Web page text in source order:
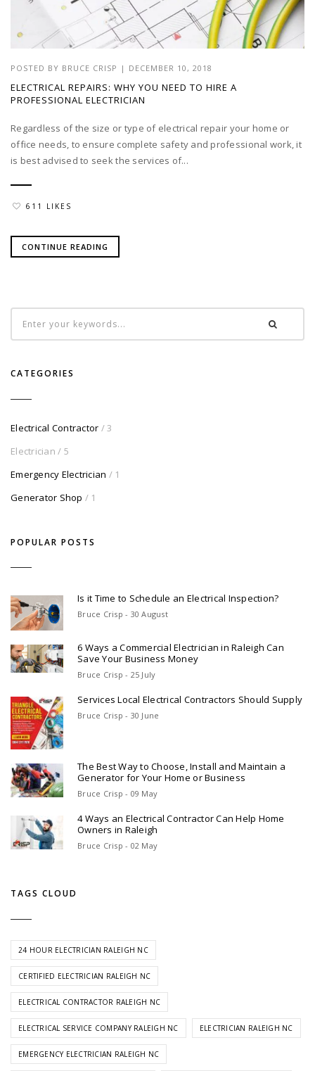
POSTED BY BRUCE CRISP | DECEMBER 10, 2018
ELECTRICAL REPAIRS: WHY YOU NEED TO HIRE A
PROFESSIONAL ELECTRICIAN
Regardless of the size or type of electrical repair your home or
office needs, to ensure complete safety and professional work, it
is best advised to seek the services of...
611 LIKES
CONTINUE READING
CATEGORIES
Electrical Contractor / 3
Electrician / 5
Emergency Electrician / 1
Generator Shop / 1
POPULAR POSTS
Is it Time to Schedule an Electrical Inspection?
Bruce Crisp - 30 August
6 Ways a Commercial Electrician in Raleigh Can
Save Your Business Money
Bruce Crisp - 25 July
Services Local Electrical Contractors Should Supply
Bruce Crisp - 30 June
The Best Way to Choose, Install and Maintain a
Generator for Your Home or Business
Bruce Crisp - 09 May
4 Ways an Electrical Contractor Can Help Home
Owners in Raleigh
Bruce Crisp - 02 May
TAGS CLOUD
24 HOUR ELECTRICIAN RALEIGH NC
CERTIFIED ELECTRICIAN RALEIGH NC
ELECTRICAL CONTRACTOR RALEIGH NC
ELECTRICAL SERVICE COMPANY RALEIGH NC ELECTRICIAN RALEIGH NC
EMERGENCY ELECTRICIAN RALEIGH NC